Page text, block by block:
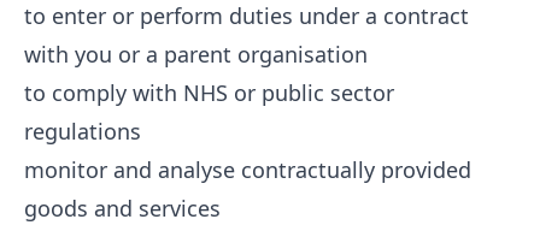
to enter or perform duties under a contract
with you or a parent organisation
to comply with NHS or public sector
regulations
monitor and analyse contractually provided
goods and services